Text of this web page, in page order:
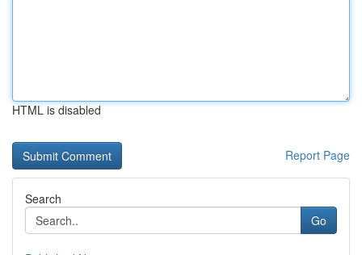
HTML is disabled
Report Page
Search
Go